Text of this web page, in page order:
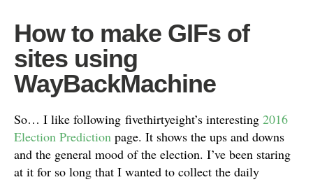
How to make GIFs of
sites using
WayBackMachine
So… I like following fivethirtyeight’s interesting 2016
Election Prediction page. It shows the ups and downs
and the general mood of the election. I’ve been staring
at it for so long that I wanted to collect the daily